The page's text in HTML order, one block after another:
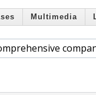
Multimedia